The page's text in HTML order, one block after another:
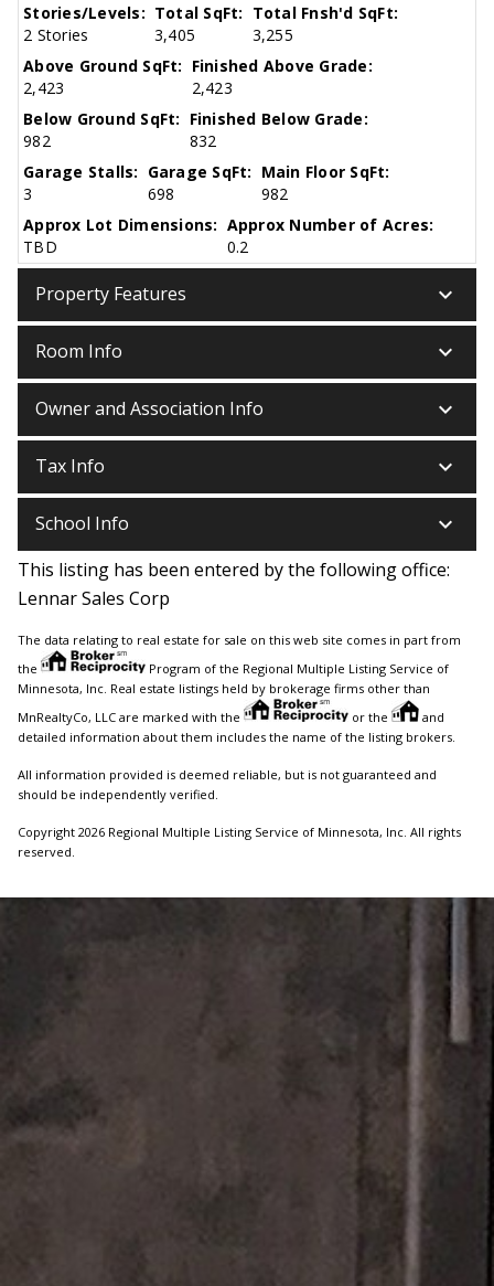
Stories/Levels:
2 Stories
Total SqFt:
3,405
Total Fnsh'd SqFt:
3,255
Above Ground SqFt:
2,423
Finished Above Grade:
2,423
Below Ground SqFt:
982
Finished Below Grade:
832
Garage Stalls:
3
Garage SqFt:
698
Main Floor SqFt:
982
Approx Lot Dimensions:
TBD
Approx Number of Acres:
0.2
Property Features keyboard_arrow_down
Room Info keyboard_arrow_down
Owner and Association Info keyboard_arrow_down
Tax Info keyboard_arrow_down
School Info keyboard_arrow_down
This listing has been entered by the following office:
Lennar Sales Corp
The data relating to real estate for sale on this web site comes in part from
the
Program of the Regional Multiple Listing Service of
Minnesota, Inc. Real estate listings held by brokerage firms other than
MnRealtyCo, LLC are marked with the
or the
and
detailed information about them includes the name of the listing brokers.
All information provided is deemed reliable, but is not guaranteed and
should be independently verified.
Copyright 2026 Regional Multiple Listing Service of Minnesota, Inc. All rights
reserved.